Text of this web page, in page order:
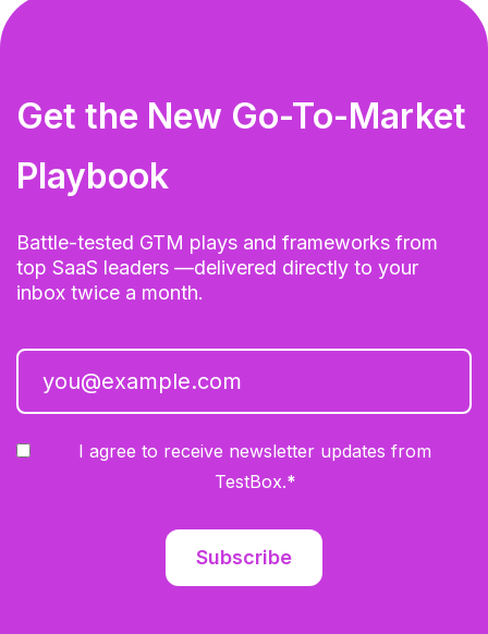
Get the New Go-To-Market
Playbook
Battle-tested GTM plays and frameworks from
top SaaS leaders —delivered directly to your
inbox twice a month.
I agree to receive newsletter updates from
TestBox.*